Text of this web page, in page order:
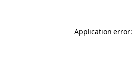
Application